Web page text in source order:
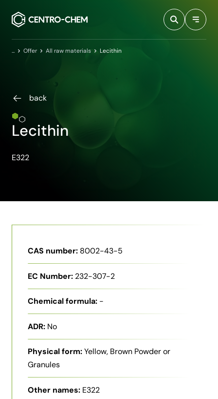
HomeOffer All raw materials Lecithin
back
Lecithin
E322
CAS number: 8002-43-5
EC Number: 232-307-2
Chemical formula: -
ADR: No
Physical form:Yellow, Brown Powder or
Granules
Other names: E322